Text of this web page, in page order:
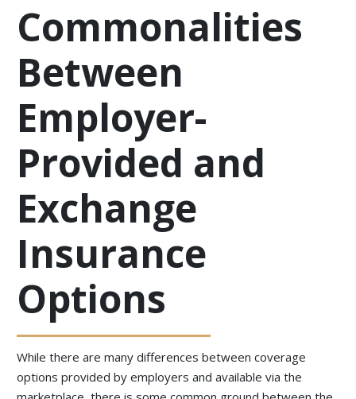
Commonalities
Between
Employer-
Provided and
Exchange
Insurance
Options
While there are many differences between coverage
options provided by employers and available via the